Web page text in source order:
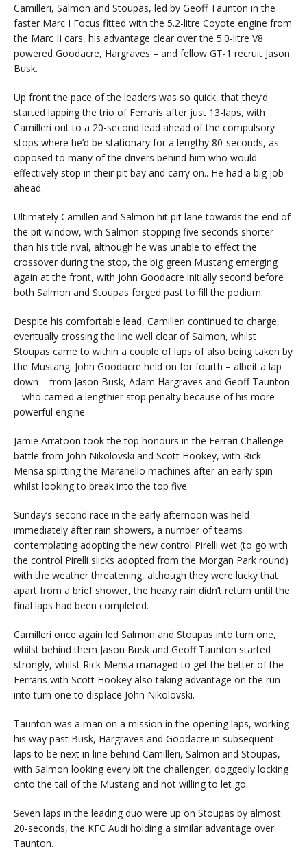
Camilleri, Salmon and Stoupas, led by Geoff Taunton in the
faster Marc I Focus fitted with the 5.2-litre Coyote engine from
the Marc II cars, his advantage clear over the 5.0-litre V8
powered Goodacre, Hargraves – and fellow GT-1 recruit Jason
Busk.
Up front the pace of the leaders was so quick, that they’d
started lapping the trio of Ferraris after just 13-laps, with
Camilleri out to a 20-second lead ahead of the compulsory
stops where he’d be stationary for a lengthy 80-seconds, as
opposed to many of the drivers behind him who would
effectively stop in their pit bay and carry on.. He had a big job
ahead.
Ultimately Camilleri and Salmon hit pit lane towards the end of
the pit window, with Salmon stopping five seconds shorter
than his title rival, although he was unable to effect the
crossover during the stop, the big green Mustang emerging
again at the front, with John Goodacre initially second before
both Salmon and Stoupas forged past to fill the podium.
Despite his comfortable lead, Camilleri continued to charge,
eventually crossing the line well clear of Salmon, whilst
Stoupas came to within a couple of laps of also being taken by
the Mustang. John Goodacre held on for fourth – albeit a lap
down – from Jason Busk, Adam Hargraves and Geoff Taunton
– who carried a lengthier stop penalty because of his more
powerful engine.
Jamie Arratoon took the top honours in the Ferrari Challenge
battle from John Nikolovski and Scott Hookey, with Rick
Mensa splitting the Maranello machines after an early spin
whilst looking to break into the top five.
Sunday’s second race in the early afternoon was held
immediately after rain showers, a number of teams
contemplating adopting the new control Pirelli wet (to go with
the control Pirelli slicks adopted from the Morgan Park round)
with the weather threatening, although they were lucky that
apart from a brief shower, the heavy rain didn’t return until the
final laps had been completed.
Camilleri once again led Salmon and Stoupas into turn one,
whilst behind them Jason Busk and Geoff Taunton started
strongly, whilst Rick Mensa managed to get the better of the
Ferraris with Scott Hookey also taking advantage on the run
into turn one to displace John Nikolovski.
Taunton was a man on a mission in the opening laps, working
his way past Busk, Hargraves and Goodacre in subsequent
laps to be next in line behind Camilleri, Salmon and Stoupas,
with Salmon looking every bit the challenger, doggedly locking
onto the tail of the Mustang and not willing to let go.
Seven laps in the leading duo were up on Stoupas by almost
20-seconds, the KFC Audi holding a similar advantage over
Taunton.